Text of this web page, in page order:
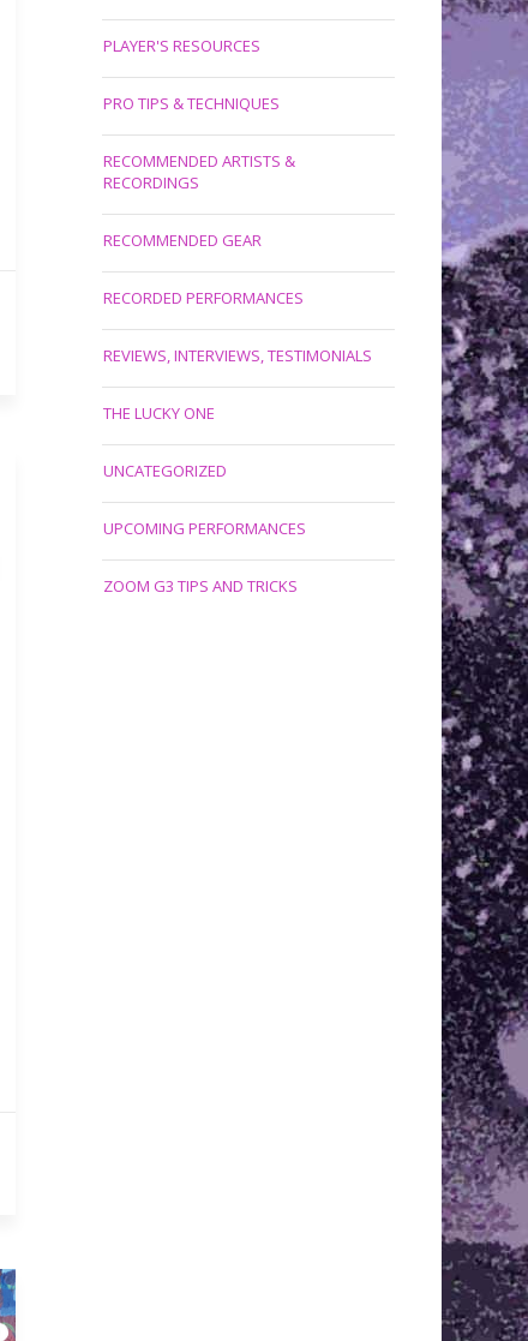
PLAYER'S RESOURCES
PRO TIPS & TECHNIQUES
RECOMMENDED ARTISTS &
RECORDINGS
RECOMMENDED GEAR
RECORDED PERFORMANCES
REVIEWS, INTERVIEWS, TESTIMONIALS
THE LUCKY ONE
UNCATEGORIZED
UPCOMING PERFORMANCES
ZOOM G3 TIPS AND TRICKS